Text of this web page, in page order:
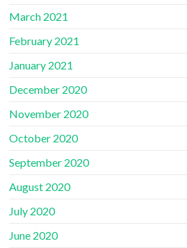
March 2021
February 2021
January 2021
December 2020
November 2020
October 2020
September 2020
August 2020
July 2020
June 2020